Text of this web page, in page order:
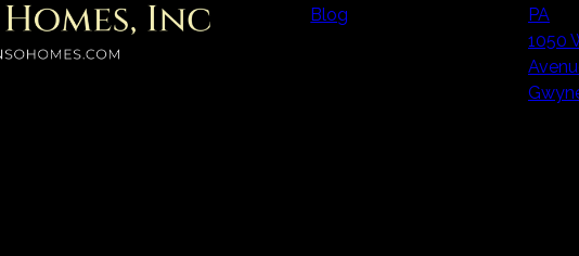
Blog
PA
1050